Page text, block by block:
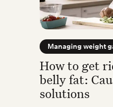
Managing weight
How to get
belly fat:
solutions